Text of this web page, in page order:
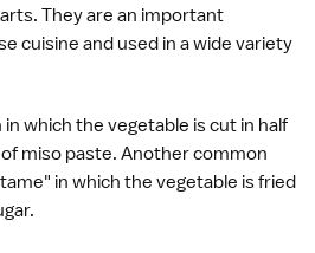
They are an important
cuisine and used in a wide variety
in which the vegetable is cut in half
miso paste. Another common
in which the vegetable is fried